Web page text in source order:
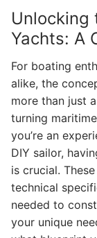
Unlocking
Yachts: A
For boating
alike, the
more than just
turning
you’re an
DIY sailor,
is crucial.
technical
needed to
your unique